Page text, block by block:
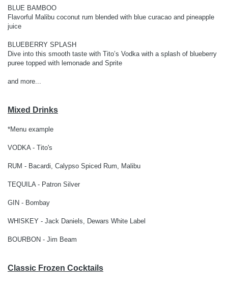
BLUE BAMBOO
Flavorful Malibu coconut rum blended with blue curacao and pineapple
juice
BLUEBERRY SPLASH
Dive into this smooth taste with Tito’s Vodka with a splash of blueberry
puree topped with lemonade and Sprite
and more...
Mixed Drinks
*Menu example
VODKA - Tito's
RUM - Bacardi, Calypso Spiced Rum, Malibu
TEQUILA - Patron Silver
GIN - Bombay
WHISKEY - Jack Daniels, Dewars White Label
BOURBON - Jim Beam
Classic Frozen Cocktails